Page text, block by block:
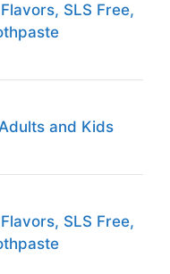
SLS Free,
and Kids
SLS Free,